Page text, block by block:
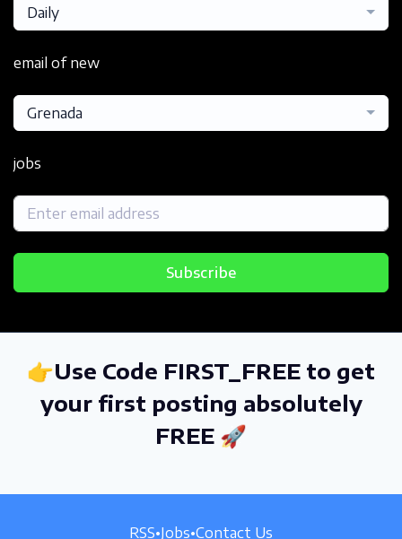
Daily
email of new
Grenada
jobs
Subscribe
👉Use Code FIRST_FREE to get
your first posting absolutely
FREE 🚀
RSS•Jobs•Contact Us